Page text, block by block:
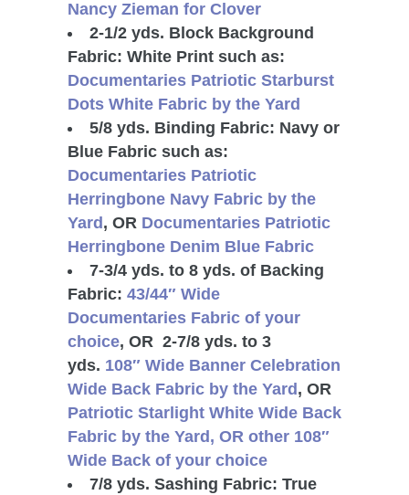
Nancy Zieman for Clover
2-1/2 yds. Block Background
Fabric: White Print such as:
Documentaries Patriotic Starburst
Dots White Fabric by the Yard
5/8 yds. Binding Fabric: Navy or
Blue Fabric such as:
Documentaries Patriotic
Herringbone Navy Fabric by the
Yard , OR Documentaries Patriotic
Herringbone Denim Blue Fabric
7-3/4 yds. to 8 yds. of Backing
Fabric: 43/44″ Wide
Documentaries Fabric of your
choice, OR 2-7/8 yds. to 3
yds. 108″ Wide Banner Celebration
Wide Back Fabric by the Yard , OR
Patriotic Starlight White Wide Back
Fabric by the Yard, OR other 108″
Wide Back of your choice
7/8 yds. Sashing Fabric: True